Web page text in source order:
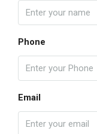
Phone
Email